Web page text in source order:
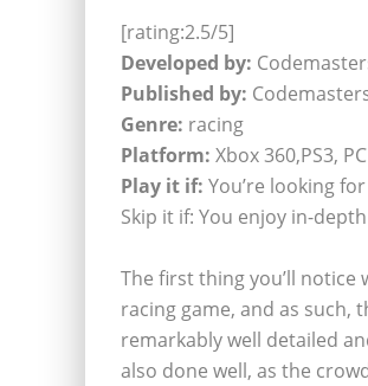
[rating:2.5/5]
Developed by:
Published by:
Genre: racing
Platform: Xbox 360,PS3, PC
Play it if: You’re looking
Skip it if: You enjoy in-
The first thing you’ll
racing game, and as such,
remarkably well detailed
also done well, as the